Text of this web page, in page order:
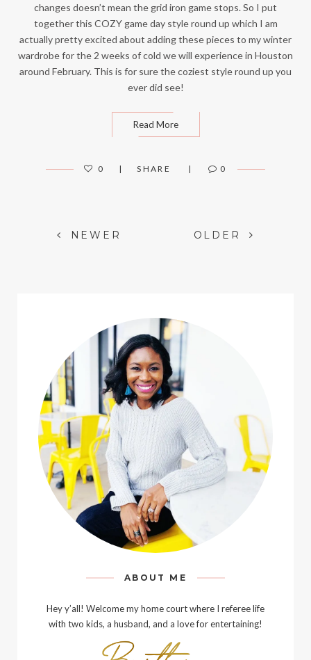
changes doesn’t mean the grid iron game stops. So I put
together this COZY game day style round up which I am
actually pretty excited about adding these pieces to my winter
wardrobe for the 2 weeks of cold we will experience in Houston
around February. This is for sure the coziest style round up you
ever did see!
Read More
0 SHARE 0
Posts
NEWER OLDER
ABOUT ME
Hey y’all! Welcome my home court where I referee life
with two kids, a husband, and a love for entertaining!